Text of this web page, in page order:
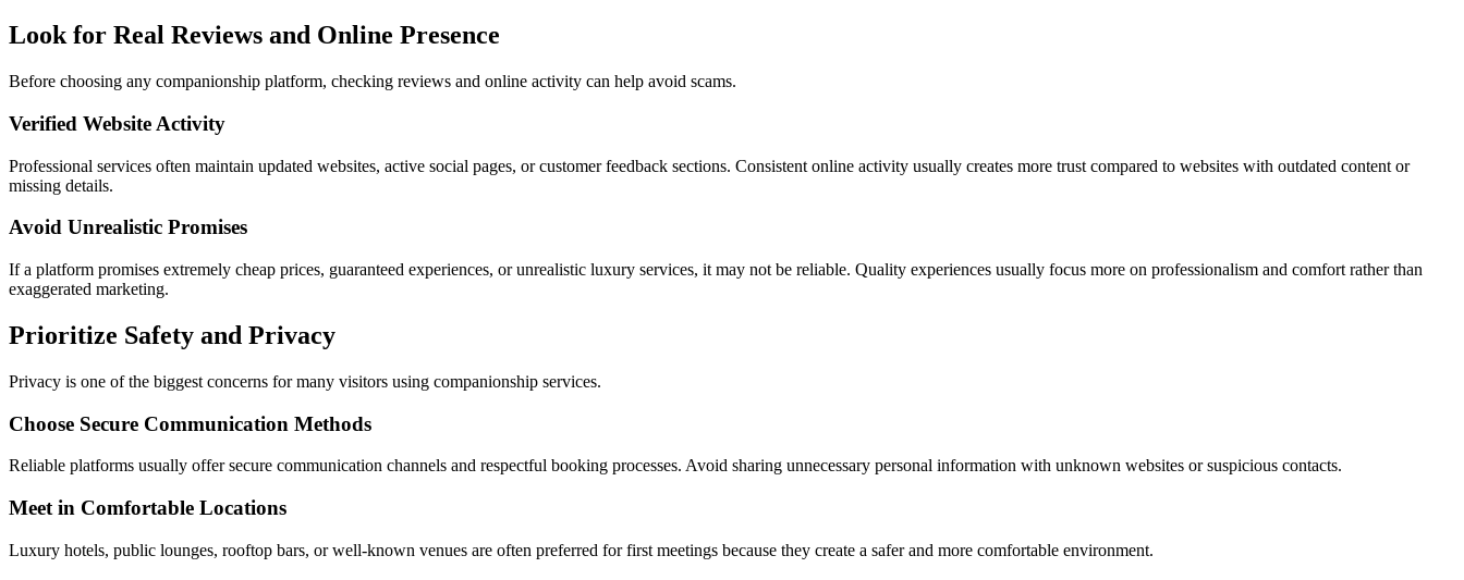
Look for Real Reviews and Online Presence
Before choosing any companionship platform, checking reviews and online activity can help avoid scams.
Verified Website Activity
Professional services often maintain updated websites, active social pages, or customer feedback sections. Consistent online activity usually creates more trust compared to websites with outdated content or
missing details.
Avoid Unrealistic Promises
If a platform promises extremely cheap prices, guaranteed experiences, or unrealistic luxury services, it may not be reliable. Quality experiences usually focus more on professionalism and comfort rather than
exaggerated marketing.
Prioritize Safety and Privacy
Privacy is one of the biggest concerns for many visitors using companionship services.
Choose Secure Communication Methods
Reliable platforms usually offer secure communication channels and respectful booking processes. Avoid sharing unnecessary personal information with unknown websites or suspicious contacts.
Meet in Comfortable Locations
Luxury hotels, public lounges, rooftop bars, or well-known venues are often preferred for first meetings because they create a safer and more comfortable environment.